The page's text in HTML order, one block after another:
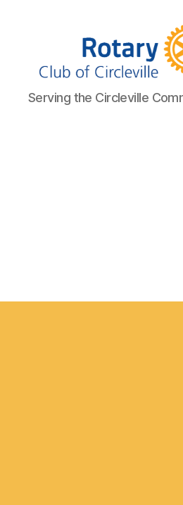
Circleville
Rotary
Serving the Circleville